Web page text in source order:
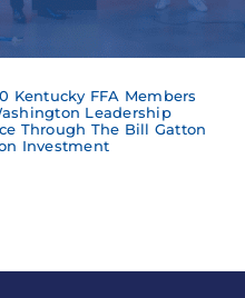
Kentucky FFA Members
Leadership
Through The Bill Gatton
Investment